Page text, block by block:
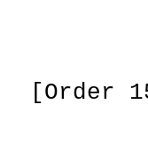
[Order